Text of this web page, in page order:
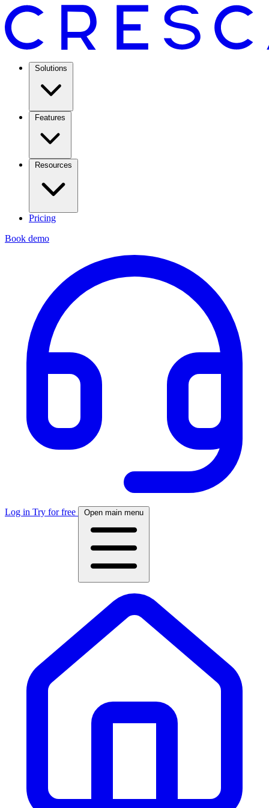
Solutions
Features
Resources
Pricing
Book demo
Log in Try for free Open main menu